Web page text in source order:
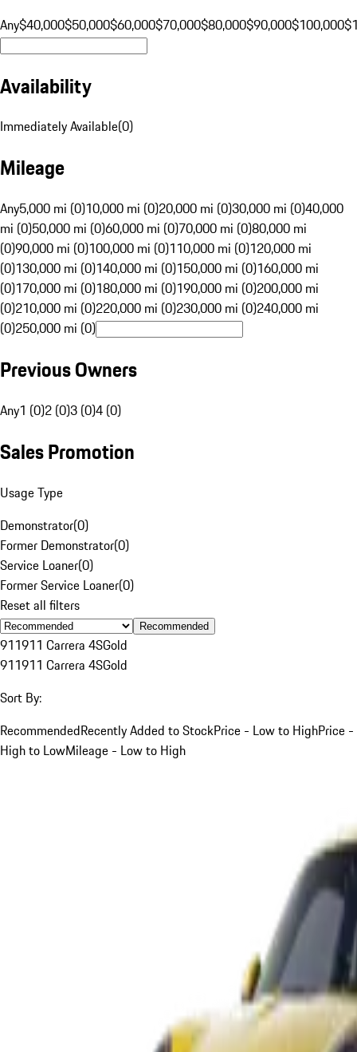
Any$40,000$50,000$60,000$70,000$80,000$90,000$100,000
Availability
Immediately Available(0)
Mileage
Any5,000 mi (0)10,000 mi (0)20,000 mi (0)30,000 mi (0)40,000
mi (0)50,000 mi (0)60,000 mi (0)70,000 mi (0)80,000 mi
(0)90,000 mi (0)100,000 mi (0)110,000 mi (0)120,000 mi
(0)130,000 mi (0)140,000 mi (0)150,000 mi (0)160,000 mi
(0)170,000 mi (0)180,000 mi (0)190,000 mi (0)200,000 mi
(0)210,000 mi (0)220,000 mi (0)230,000 mi (0)240,000 mi
(0)250,000 mi (0)
Previous Owners
Any1 (0)2 (0)3 (0)4 (0)
Sales Promotion
Usage Type
Demonstrator(0)
Former Demonstrator(0)
Service Loaner(0)
Former Service Loaner(0)
Reset all filters
Recommended
911911 Carrera 4SGold
911911 Carrera 4SGold
Sort By:
RecommendedRecently Added to StockPrice - Low to HighPrice -
High to LowMileage - Low to High